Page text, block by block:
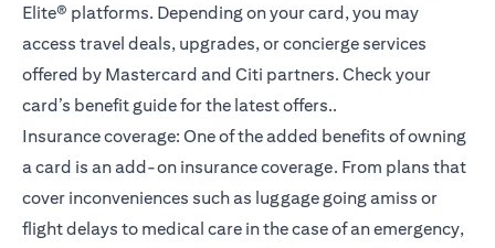
Elite® platforms. Depending on your card, you may
access travel deals, upgrades, or concierge services
offered by Mastercard and Citi partners. Check your
card’s benefit guide for the latest offers..
Insurance coverage: One of the added benefits of owning
a card is an add-on insurance coverage. From plans that
cover inconveniences such as luggage going amiss or
flight delays to medical care in the case of an emergency,